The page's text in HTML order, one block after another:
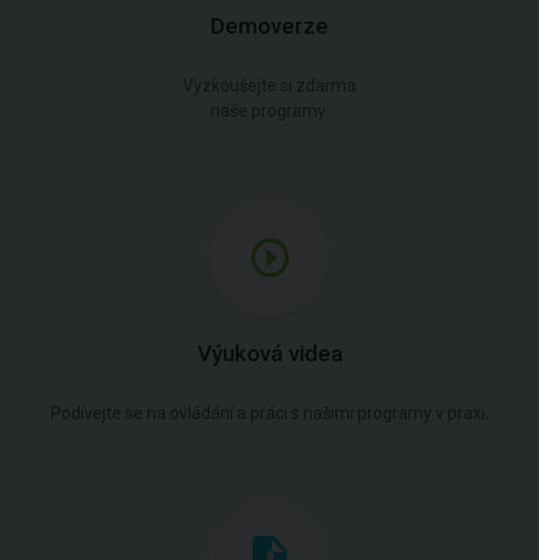
Demoverze
Vyzkoušejte si zdarma
naše programy.
Výuková videa
Podívejte se na ovládání a práci s našimi programy v praxi.